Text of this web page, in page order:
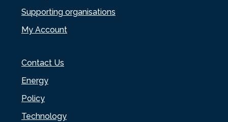
Supporting organisations
My Account
Contact Us
Energy
Policy
Technology